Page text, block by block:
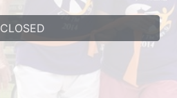
CLOSED